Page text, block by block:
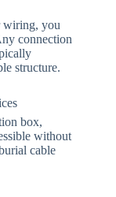
wiring, you
connection
structure.
box,
without
cable
Japanese
Korean